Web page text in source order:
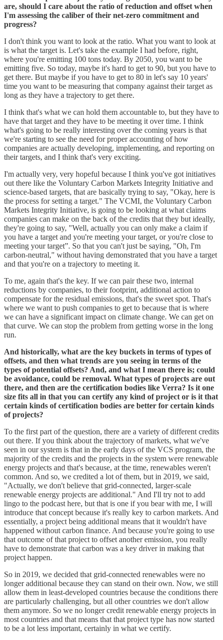
are, should I care about the ratio of reduction and offset when
I'm assessing the caliber of their net-zero commitment and
progress?
I don't think you want to look at the ratio. What you want to look at
is what the target is. Let's take the example I had before, right,
where you're emitting 100 tons today. By 2050, you want to be
emitting five. So today, maybe it's hard to get to 90, but you have to
get there. But maybe if you have to get to 80 in let's say 10 years'
time you want to be measuring that company against their target as
long as they have a trajectory to get there.
I think that's what we can hold them accountable to, but they have to
have that target and they have to be meeting it over time. I think
what's going to be really interesting over the coming years is that
we're starting to see the need for proper accounting of how
companies are actually developing, implementing, and reporting on
their targets, and I think that's very exciting.
I'm actually very, very hopeful because I think you've got initiatives
out there like the Voluntary Carbon Markets Integrity Initiative and
science-based targets, that are basically trying to say, "Okay, here is
the process for setting a target." The VCMI, the Voluntary Carbon
Markets Integrity Initiative, is going to be looking at what claims
companies can make on the back of the credits that they but ideally,
they're going to say, "Well, actually you can only make a claim if
you have a target and you're meeting your target, or you're close to
meeting your target”. So that you can't just be saying, "Oh, I'm
carbon-neutral," without having demonstrated that you have a target
and that you're on a trajectory to meeting it.
To me, again that's the key. If we can pair these two, internal
reductions by companies, to their footprint, additional action to
compensate for the residual emissions, that's the sweet spot. That's
where we want to push companies to get to because that is where
we can have a significant impact on climate change. We can get on
that curve. We can stop the problem from getting worse in the long
run.
And historically, what are the key buckets in terms of types of
offsets, and then what trends are you seeing in terms of the
types of potential offsets? And, and what I mean there is; could
be avoidance, could be removal. What types of projects are out
there, and then are the certification bodies like Verra? Is it one
size fits all in that you can certify any kind of project or is it that
certain kinds of certification bodies are better for certain kinds
of projects?
To the first part of the question, there are a variety of different credits
out there. If you think about the trajectory of markets, what we've
seen in our system is that in the early days of the VCS program, the
majority of the credits and the projects in the system were renewable
energy projects and that's because, at the time, renewables weren't
common. And so, we credited a lot of them, but in 2019, we said,
"Actually, we don't believe that grid-connected, larger-scale
renewable energy projects are additional." And I'll try not to add
lingo to the podcast here, but that is one if you bear with me, I will
introduce that concept because it's really key to carbon markets. And
essentially, a project being additional means that it wouldn't have
happened without carbon finance. And because you're going to use
that outcome of that project to offset another emission, you really
have to demonstrate that carbon was a key driver in making that
project happen.
So in 2019, we decided that grid-connected renewables were no
longer additional because they can stand on their own. Now, we still
allow them in least-developed countries because the conditions there
are particularly challenging, but all other countries we don't allow
them anymore. So we no longer credit renewable energy projects in
most countries and that means that that project type has now started
to be a lot less important, certainly in what we certify.